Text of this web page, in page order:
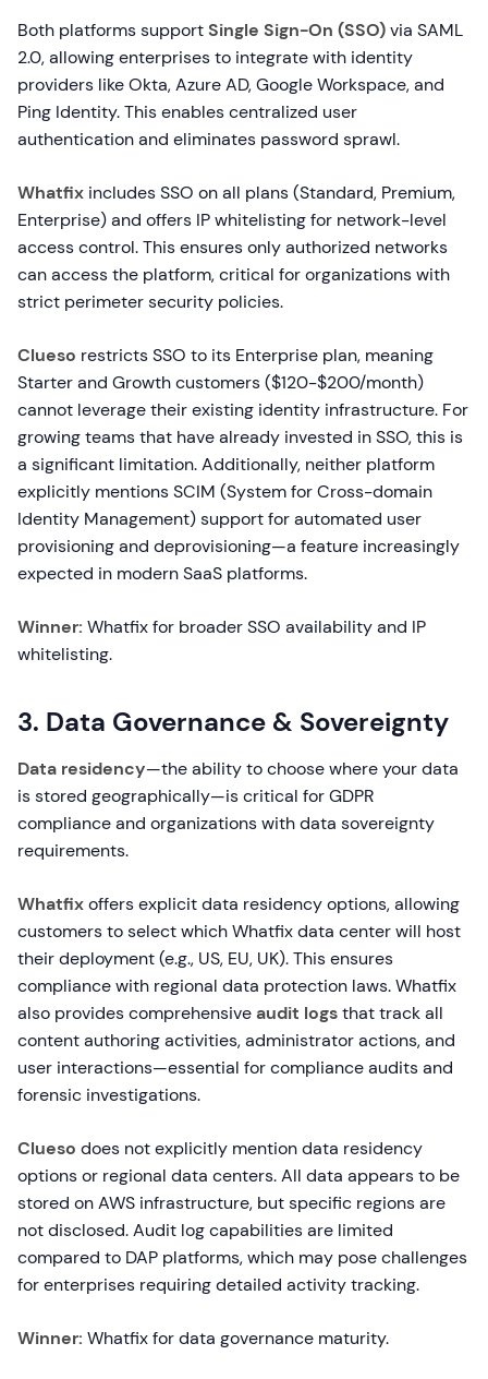
Both platforms supportSingle Sign-On (SSO)via SAML
2.0, allowing enterprises to integrate with identity
providers like Okta, Azure AD, Google Workspace, and
Ping Identity. This enables centralized user
authentication and eliminates password sprawl.
Whatfix includes SSO on all plans (Standard, Premium,
Enterprise) and offers IP whitelisting for network-level
access control. This ensures only authorized networks
can access the platform, critical for organizations with
strict perimeter security policies.
Clueso restricts SSO to its Enterprise plan, meaning
Starter and Growth customers ($120-$200/month)
cannot leverage their existing identity infrastructure. For
growing teams that have already invested in SSO, this is
a significant limitation. Additionally, neither platform
explicitly mentions SCIM (System for Cross-domain
Identity Management) support for automated user
provisioning and deprovisioning—a feature increasingly
expected in modern SaaS platforms.
Winner: Whatfix for broader SSO availability and IP
whitelisting.
3. Data Governance & Sovereignty
Data residency—the ability to choose where your data
is stored geographically—is critical for GDPR
compliance and organizations with data sovereignty
requirements.
Whatfixoffers explicit data residency options, allowing
customers to select which Whatfix data center will host
their deployment (e.g., US, EU, UK). This ensures
compliance with regional data protection laws. Whatfix
also provides comprehensiveaudit logsthat track all
content authoring activities, administrator actions, and
user interactions—essential for compliance audits and
forensic investigations.
Clueso does not explicitly mention data residency
options or regional data centers. All data appears to be
stored on AWS infrastructure, but specific regions are
not disclosed. Audit log capabilities are limited
compared to DAP platforms, which may pose challenges
for enterprises requiring detailed activity tracking.
Winner: Whatfix for data governance maturity.